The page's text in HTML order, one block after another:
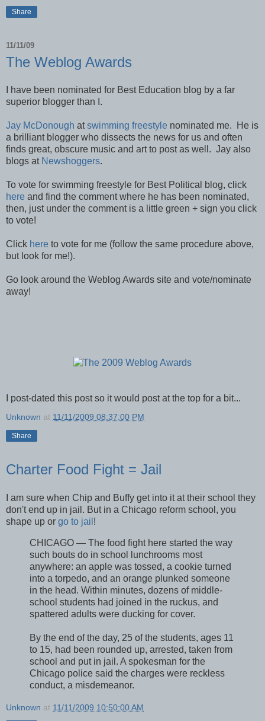
Share
11/11/09
The Weblog Awards
I have been nominated for Best Education blog by a far
superior blogger than I.
Jay McDonough atswimming freestyle nominated me. He is
a brilliant blogger who dissects the news for us and often
finds great, obscure music and art to post as well. Jay also
blogs at Newshoggers.
To vote for swimming freestyle for Best Political blog, click
here and find the comment where he has been nominated,
then, just under the comment is a little green + sign you click
to vote!
Click here to vote for me (follow the same procedure above,
but look for me!).
Go look around the Weblog Awards site and vote/nominate
away!
I post-dated this post so it would post at the top for a bit...
Unknown at 11/11/2009 08:37:00 PM
Share
Charter Food Fight = Jail
I am sure when Chip and Buffy get into it at their school they
don't end up in jail. But in a Chicago reform school, you
shape up or go to jail !
CHICAGO — The food fight here started the way
such bouts do in school lunchrooms most
anywhere: an apple was tossed, a cookie turned
into a torpedo, and an orange plunked someone
in the head. Within minutes, dozens of middle-
school students had joined in the ruckus, and
spattered adults were ducking for cover.
By the end of the day, 25 of the students, ages 11
to 15, had been rounded up, arrested, taken from
school and put in jail. A spokesman for the
Chicago police said the charges were reckless
conduct, a misdemeanor.
Unknown at 11/11/2009 10:50:00 AM